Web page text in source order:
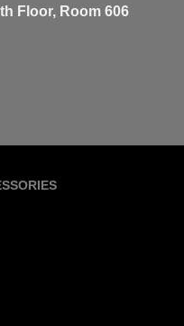
Floor, Room 606